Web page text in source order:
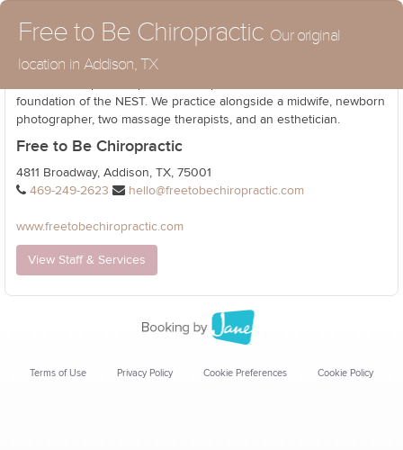
Free to Be Chiropractic Our original
location in Addison, TX
foundation of the NEST. We practice alongside a midwife, newborn
photographer, two massage therapists, and an esthetician.
Free to Be Chiropractic
4811 Broadway, Addison, TX, 75001
469-249-2623
hello@freetobechiropractic.com
www.freetobechiropractic.com
View Staff & Services
Terms of Use Privacy Policy Cookie Preferences Cookie Policy